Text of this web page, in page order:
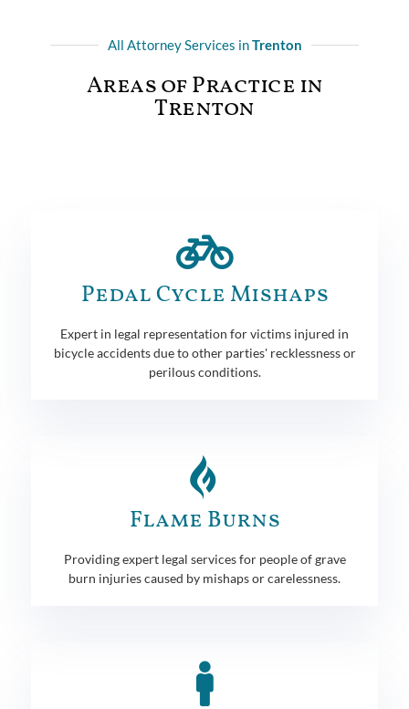
All Attorney Services inTrenton
Areas of Practice in
Trenton
Pedal Cycle Mishaps
Expert in legal representation for victims injured in
bicycle accidents due to other parties' recklessness or
perilous conditions.
Flame Burns
Providing expert legal services for people of grave
burn injuries caused by mishaps or carelessness.